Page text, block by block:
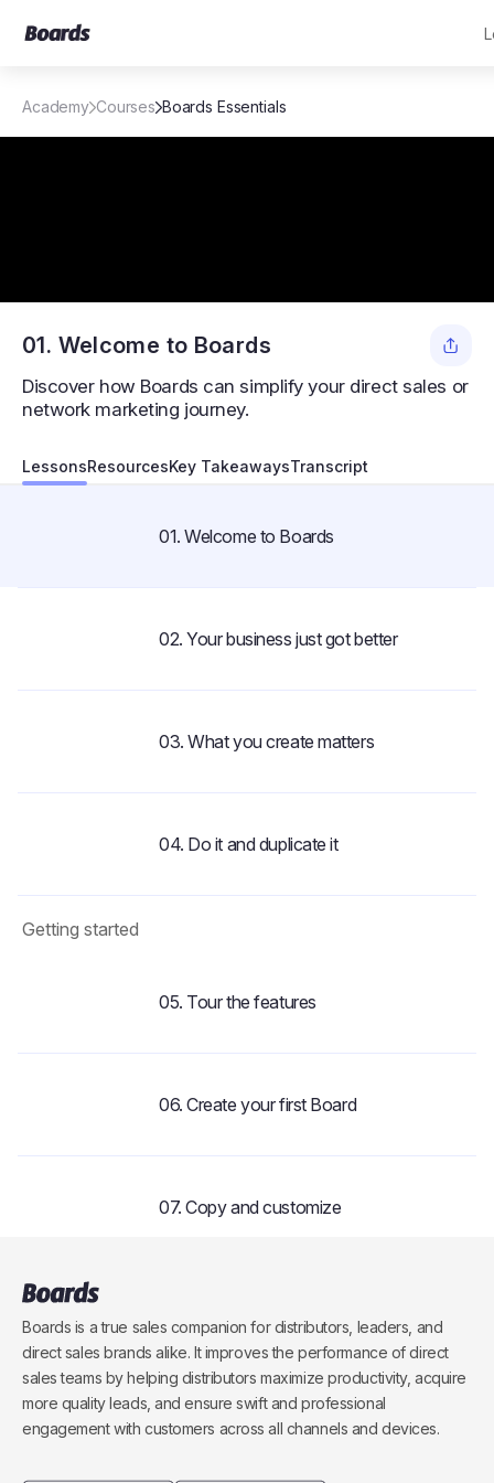
Academy Courses Boards Essentials
01. Welcome to Boards
Discover how Boards can simplify your direct sales or
network marketing journey.
LessonsResourcesKey TakeawaysTranscript
Get to know Boards
01. Welcome to Boards
02. Your business just got better
03. What you create matters
04. Do it and duplicate it
Getting started
05. Tour the features
06. Create your first Board
07. Copy and customize
2:49
09. Powerful Pages
Boards is a true sales companion for distributors, leaders, and
direct sales brands alike. It improves the performance of direct
sales teams by helping distributors maximize productivity, acquire
more quality leads, and ensure swift and professional
engagement with customers across all channels and devices.